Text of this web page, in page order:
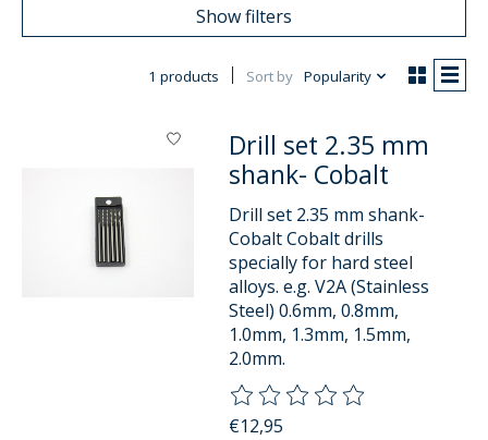
Show filters
1 products Sort by Popularity
Drill set 2.35 mm
shank- Cobalt
Drill set 2.35 mm shank-
Cobalt Cobalt drills
specially for hard steel
alloys. e.g. V2A (Stainless
Steel) 0.6mm, 0.8mm,
1.0mm, 1.3mm, 1.5mm,
2.0mm.
The rating of this product is
€12,95